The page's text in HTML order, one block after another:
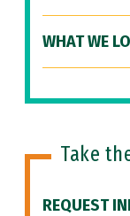
WHAT WE
Take
REQUEST